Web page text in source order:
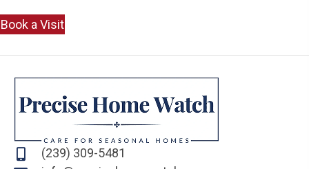
Book a Visit
(239) 309-5481